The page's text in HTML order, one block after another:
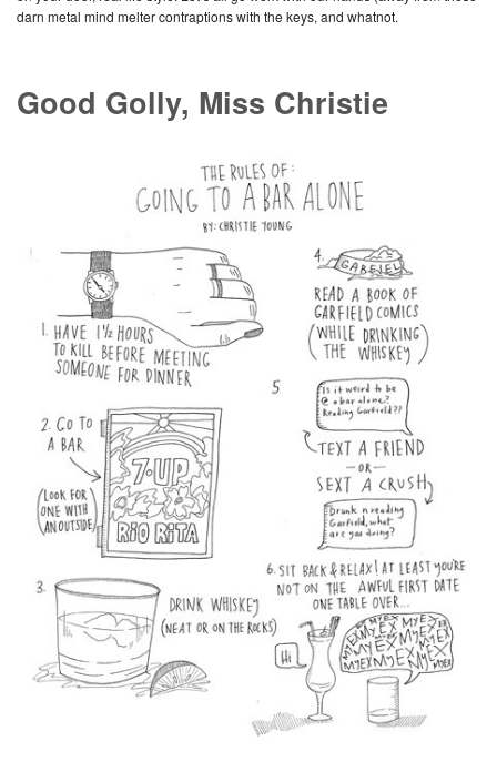
darn metal mind melter contraptions with the keys, and whatnot.
Good Golly, Miss Christie